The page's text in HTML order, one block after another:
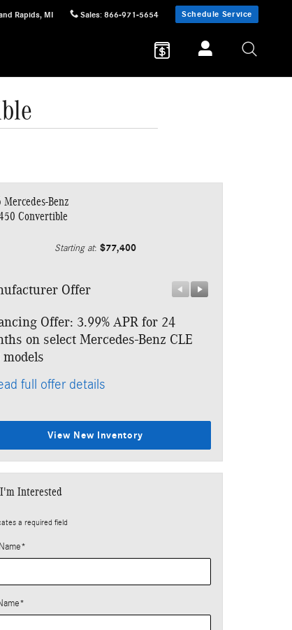
Rapids, MI Sales: 866-971-5654 Schedule Service
Mercedes-Benz
Convertible
Starting at: $77,400
Offer
Offer: 3.99% APR for 24
on select Mercedes-Benz CLE
models
full offer details
View New Inventory
Interested
a required field
*
*